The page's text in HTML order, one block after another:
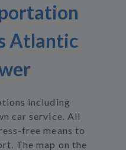
Atlantic
including
car service. All
free means to
The map on the